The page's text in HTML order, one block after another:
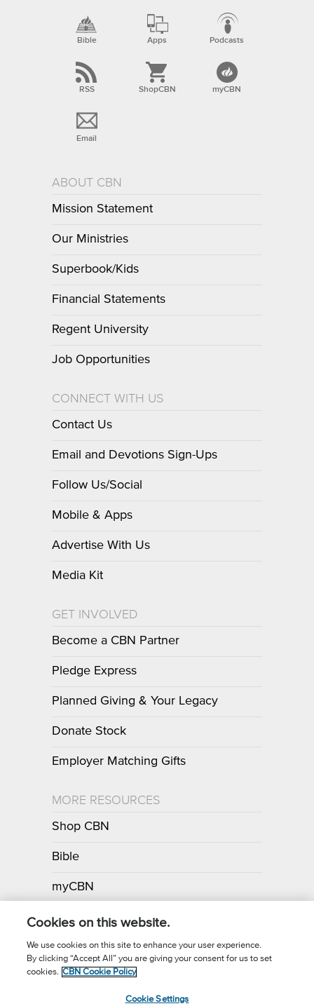
Bible Apps Podcasts
RSS ShopCBN myCBN
Email
ABOUT CBN
Mission Statement
Our Ministries
Superbook/Kids
Financial Statements
Regent University
Job Opportunities
CONNECT WITH US
Contact Us
Email and Devotions Sign-Ups
Follow Us/Social
Mobile & Apps
Advertise With Us
Media Kit
GET INVOLVED
Become a CBN Partner
Pledge Express
Planned Giving & Your Legacy
Donate Stock
Employer Matching Gifts
MORE RESOURCES
Shop CBN
Bible
myCBN
Apps
Call for Prayer: (800) 700-7000
Cookies on this website.
We use cookies on this site to enhance your user experience.
By clicking “Accept All” you are giving your consent for us to set
cookies. CBN Cookie Policy
Cookie Settings